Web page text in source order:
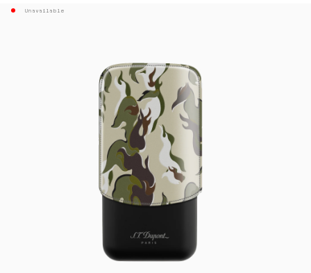
WRITING INSTRUMENTS
LEATHER GOODS
HAUTE CREATION
Unavailable